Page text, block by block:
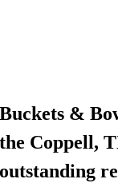
Buckets &
the Coppell,
outstanding